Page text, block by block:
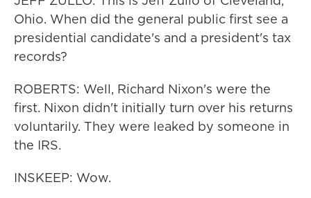
Ohio. When did the general public first see a
presidential candidate's and a president's tax
records?
ROBERTS: Well, Richard Nixon's were the
first. Nixon didn't initially turn over his returns
voluntarily. They were leaked by someone in
the IRS.
INSKEEP: Wow.